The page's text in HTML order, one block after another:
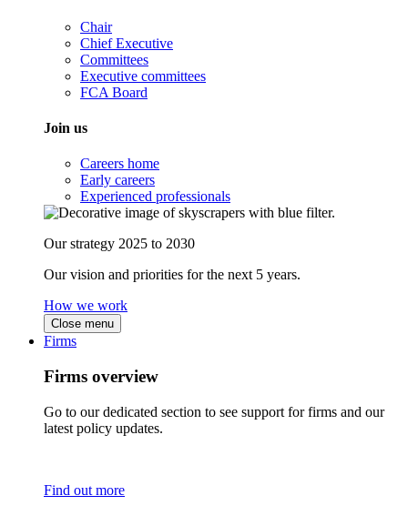
Chair
Chief Executive
Committees
Executive committees
FCA Board
Join us
Careers home
Early careers
Experienced professionals
Our strategy 2025 to 2030
Our vision and priorities for the next 5 years.
How we work
Close menu
Firms
Firms overview
Go to our dedicated section to see support for firms and our
latest policy updates.
Find out more